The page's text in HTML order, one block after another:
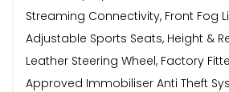
Streaming Connectivity, Front Fog
Adjustable Sports Seats, Height &
Leather Steering Wheel, Factory
Approved Immobiliser Anti Theft